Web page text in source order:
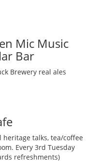
Mic Music
Bar
Brewery real ales
heritage talks, tea/coffee
Every 3rd Tuesday
refreshments)